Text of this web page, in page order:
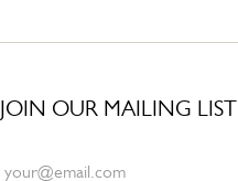
JOIN OUR MAILING LIST